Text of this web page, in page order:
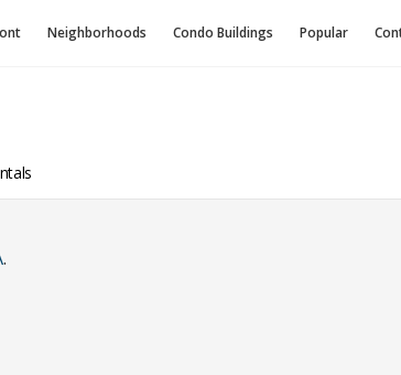
Neighborhoods Condo Buildings Popular
.